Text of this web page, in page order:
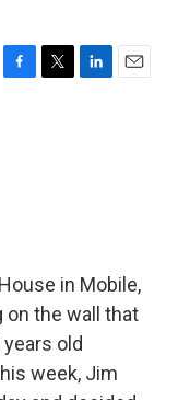
F
T
L
E
in Mobile,
on the wall that
old
week, Jim